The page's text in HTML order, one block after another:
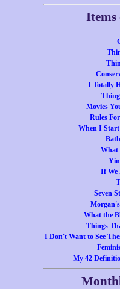
Items
I Totally
Movies
Rules
When I
What
If We
Seven
What the
Things
I Don't Want to See
My 42